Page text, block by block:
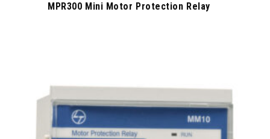
MPR300 Mini Motor Protection Relay